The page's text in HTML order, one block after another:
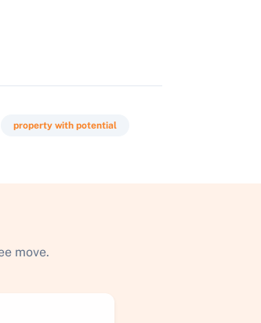
property with potential
move.